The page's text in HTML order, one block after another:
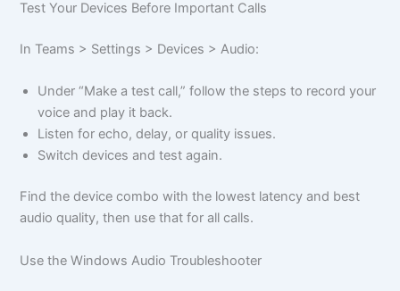
Test Your Devices Before Important Calls
In Teams > Settings > Devices > Audio:
Under “Make a test call,” follow the steps to record your
voice and play it back.
Listen for echo, delay, or quality issues.
Switch devices and test again.
Find the device combo with the lowest latency and best
audio quality, then use that for all calls.
Use the Windows Audio Troubleshooter